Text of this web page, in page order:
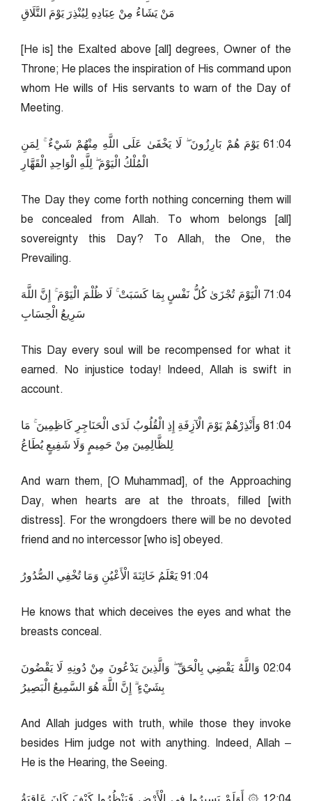
مَنْ يَشَاءُ مِنْ عِبَادِهِ لِيُنْذِرَ يَوْمَ التَّلَاقِ
[He is] the Exalted above [all] degrees, Owner of the
Throne; He places the inspiration of His command upon
whom He wills of His servants to warn of the Day of
Meeting.
40:16 يَوْمَ هُمْ بَارِزُونَ ۖ لَا يَخْفَىٰ عَلَى اللَّهِ مِنْهُمْ شَيْءٌ ۚ لِمَنِ
الْمُلْكُ الْيَوْمَ ۖ لِلَّهِ الْوَاحِدِ الْقَهَّارِ
The Day they come forth nothing concerning them will
be concealed from Allah. To whom belongs [all]
sovereignty this Day? To Allah, the One, the
Prevailing.
40:17 الْيَوْمَ تُجْزَىٰ كُلُّ نَفْسٍ بِمَا كَسَبَتْ ۚ لَا ظُلْمَ الْيَوْمَ ۚ إِنَّ اللَّهَ
سَرِيعُ الْحِسَابِ
This Day every soul will be recompensed for what it
earned. No injustice today! Indeed, Allah is swift in
account.
40:18 وَأَنْذِرْهُمْ يَوْمَ الْآزِفَةِ إِذِ الْقُلُوبُ لَدَى الْحَنَاجِرِ كَاظِمِينَ ۚ مَا
لِلظَّالِمِينَ مِنْ حَمِيمٍ وَلَا شَفِيعٍ يُطَاعُ
And warn them, [O Muhammad], of the Approaching
Day, when hearts are at the throats, filled [with
distress]. For the wrongdoers there will be no devoted
friend and no intercessor [who is] obeyed.
40:19 يَعْلَمُ خَائِنَةَ الْأَعْيُنِ وَمَا تُخْفِي الصُّدُورُ
He knows that which deceives the eyes and what the
breasts conceal.
40:20 وَاللَّهُ يَقْضِي بِالْحَقِّ ۖ وَالَّذِينَ يَدْعُونَ مِنْ دُونِهِ لَا يَقْضُونَ
بِشَيْءٍ ۗ إِنَّ اللَّهَ هُوَ السَّمِيعُ الْبَصِيرُ
And Allah judges with truth, while those they invoke
besides Him judge not with anything. Indeed, Allah –
He is the Hearing, the Seeing.